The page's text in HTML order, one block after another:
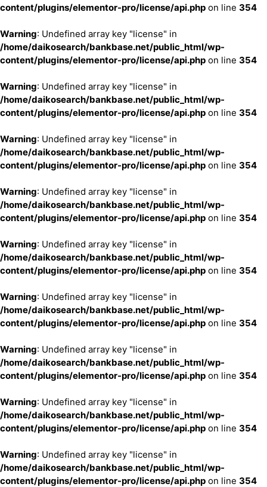
content/plugins/elementor-pro/license/api.php on line 354
Warning: Undefined array key "license" in
/home/daikosearch/bankbase.net/public_html/wp-
content/plugins/elementor-pro/license/api.php on line 354
Warning: Undefined array key "license" in
/home/daikosearch/bankbase.net/public_html/wp-
content/plugins/elementor-pro/license/api.php on line 354
Warning: Undefined array key "license" in
/home/daikosearch/bankbase.net/public_html/wp-
content/plugins/elementor-pro/license/api.php on line 354
Warning: Undefined array key "license" in
/home/daikosearch/bankbase.net/public_html/wp-
content/plugins/elementor-pro/license/api.php on line 354
Warning: Undefined array key "license" in
/home/daikosearch/bankbase.net/public_html/wp-
content/plugins/elementor-pro/license/api.php on line 354
Warning: Undefined array key "license" in
/home/daikosearch/bankbase.net/public_html/wp-
content/plugins/elementor-pro/license/api.php on line 354
Warning: Undefined array key "license" in
/home/daikosearch/bankbase.net/public_html/wp-
content/plugins/elementor-pro/license/api.php on line 354
Warning: Undefined array key "license" in
/home/daikosearch/bankbase.net/public_html/wp-
content/plugins/elementor-pro/license/api.php on line 354
Warning: Undefined array key "license" in
/home/daikosearch/bankbase.net/public_html/wp-
content/plugins/elementor-pro/license/api.php on line 354